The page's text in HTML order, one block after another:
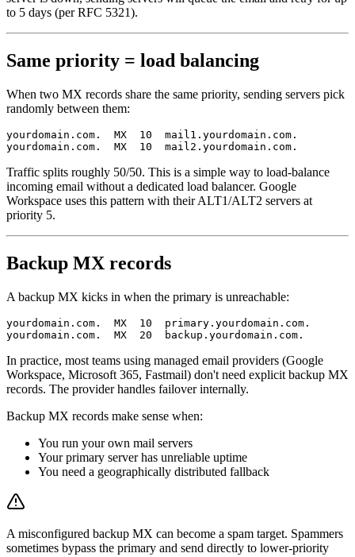
to 5 days (per RFC 5321).
Same priority = load balancing
When two MX records share the same priority, sending servers pick
randomly between them:
yourdomain.com.  MX  10  mail1.yourdomain.com.
Traffic splits roughly 50/50. This is a simple way to load-balance
incoming email without a dedicated load balancer. Google
Workspace uses this pattern with their ALT1/ALT2 servers at
priority 5.
Backup MX records
A backup MX kicks in when the primary is unreachable:
yourdomain.com.  MX  10  primary.yourdomain.com.
In practice, most teams using managed email providers (Google
Workspace, Microsoft 365, Fastmail) don't need explicit backup MX
records. The provider handles failover internally.
Backup MX records make sense when:
You run your own mail servers
Your primary server has unreliable uptime
You need a geographically distributed fallback
A misconfigured backup MX can become a spam target. Spammers
sometimes bypass the primary and send directly to lower-priority